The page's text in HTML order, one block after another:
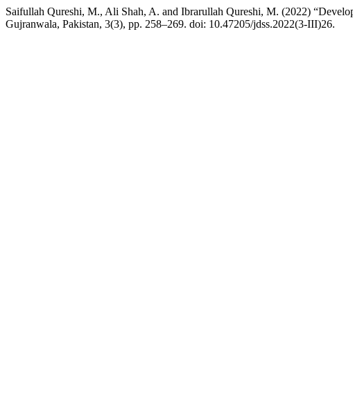
Saifullah Qureshi, M., Ali Shah, A. and Ibrarullah Qureshi, M. (2022)
Gujranwala, Pakistan, 3(3), pp. 258–269. doi: 10.47205/jdss.2022(3-III)26.